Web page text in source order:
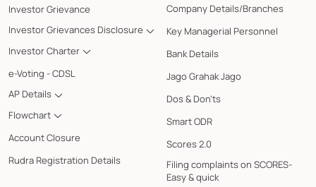
Investor Grievance
Investor Grievances Disclosure
Investor Charter
e-Voting - CDSL
AP Details
Flowchart
Account Closure
Rudra Registration Details
Company Details/Branches
Key Managerial Personnel
Bank Details
Jago Grahak Jago
Dos & Don'ts
Smart ODR
Scores 2.0
Filing complaints on SCORES-
Easy & quick